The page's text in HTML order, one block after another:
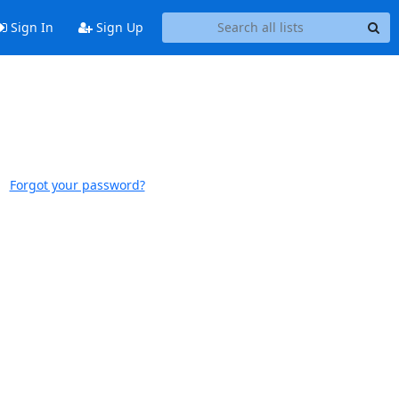
Sign In Sign Up
Forgot your password?